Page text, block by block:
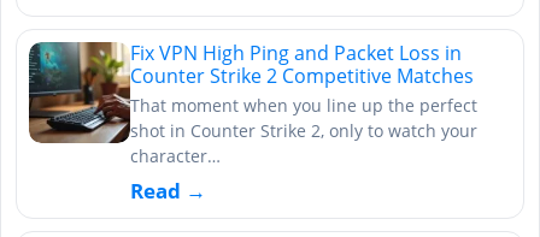
Fix VPN High Ping and Packet Loss in
Counter Strike 2 Competitive Matches
That moment when you line up the perfect
shot in Counter Strike 2, only to watch your
character…
Read →